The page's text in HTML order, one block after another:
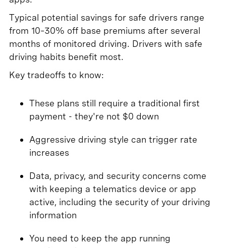
Typical potential savings for safe drivers range
from 10–30% off base premiums after several
months of monitored driving. Drivers with safe
driving habits benefit most.
Key tradeoffs to know:
These plans still require a traditional first
payment - they're not $0 down
Aggressive driving style can trigger rate
increases
Data, privacy, and security concerns come
with keeping a telematics device or app
active, including the security of your driving
information
You need to keep the app running